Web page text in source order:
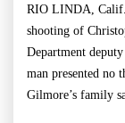
RIO LINDA,
shooting of
Department
man presented no
Gilmore’s family